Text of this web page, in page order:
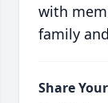
with
family
Share